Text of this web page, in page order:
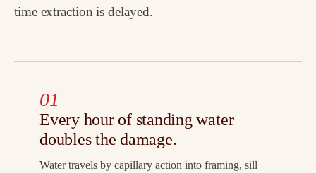
time extraction is delayed.
01
Every hour of standing water
doubles the damage.
Water travels by capillary action into framing, sill